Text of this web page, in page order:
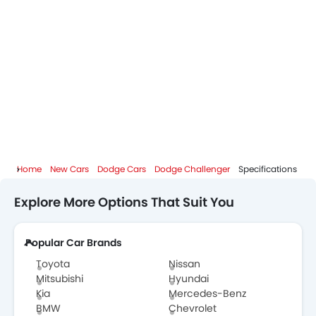
Home New Cars Dodge Cars Dodge Challenger Specifications
Explore More Options That Suit You
Popular Car Brands
Toyota
Nissan
Mitsubishi
Hyundai
Kia
Mercedes-Benz
BMW
Chevrolet